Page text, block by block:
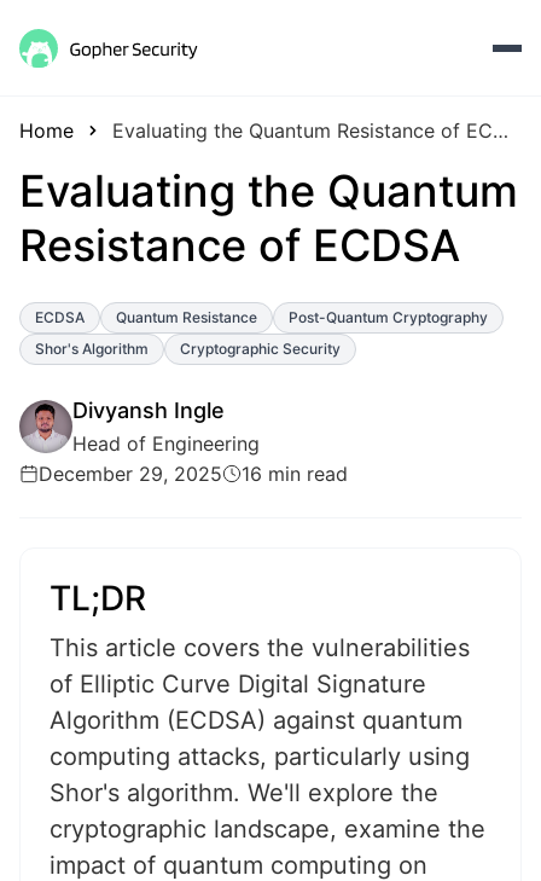
Home Evaluating the Quantum Resistance of ECDSA
Evaluating the Quantum
Resistance of ECDSA
ECDSA Quantum Resistance
Post-Quantum Cryptography
Shor's Algorithm
Cryptographic Security
Divyansh Ingle
Head of Engineering
December 29, 2025
16 min read
TL;DR
This article covers the vulnerabilities
of Elliptic Curve Digital Signature
Algorithm (ECDSA) against quantum
computing attacks, particularly using
Shor's algorithm. We'll explore the
cryptographic landscape, examine the
impact of quantum computing on